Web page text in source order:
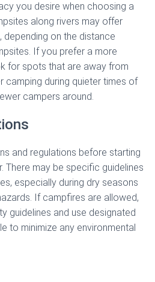
you desire when choosing a
along rivers may offer
on the distance
If you prefer a more
for spots that are away from
camping during quieter times of
campers around.
and regulations before starting
There may be specific guidelines
especially during dry seasons
If campfires are allowed,
guidelines and use designated
to minimize any environmental